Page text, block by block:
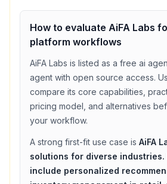
How to evaluate AiFA Labs
platform workflows
AiFA Labs is listed as a free ai
agent with open source access.
compare its core capabilities,
pricing model, and alternatives
your workflow.
A strong first-fit use case is AiFA
solutions for diverse industries.
include personalized